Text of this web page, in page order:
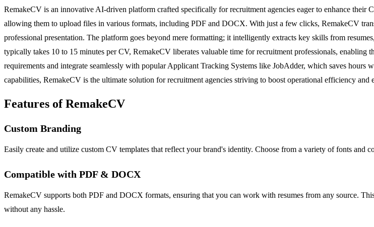
RemakeCV is an innovative AI-driven platform crafted specifically for recruitment agencies eager to enhance their
allowing them to upload files in various formats, including PDF and DOCX. With just a few clicks, RemakeCV
professional presentation. The platform goes beyond mere formatting; it intelligently extracts key skills from
typically takes 10 to 15 minutes per CV, RemakeCV liberates valuable time for recruitment professionals, enabling
requirements and integrate seamlessly with popular Applicant Tracking Systems like JobAdder, which saves
capabilities, RemakeCV is the ultimate solution for recruitment agencies striving to boost operational efficiency and
Features of RemakeCV
Custom Branding
Easily create and utilize custom CV templates that reflect your brand's identity. Choose from a variety of fonts and
Compatible with PDF & DOCX
RemakeCV supports both PDF and DOCX formats, ensuring that you can work with resumes from any source.
without any hassle.